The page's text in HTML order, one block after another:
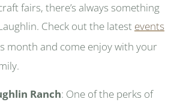
fairs, there’s always something
Check out the latest events
month and come enjoy with your
Ranch: One of the perks of